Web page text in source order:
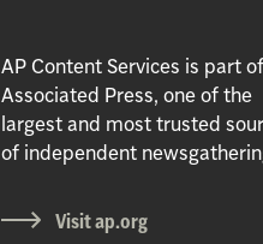
AP Content Services is part
Associated Press, one of the
largest and most trusted
of independent
Visit ap.org